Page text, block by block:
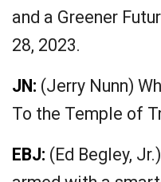
and a Greener
28, 2023.
JN: (Jerry Nunn)
To the Temple of
EBJ: (Ed Begley,